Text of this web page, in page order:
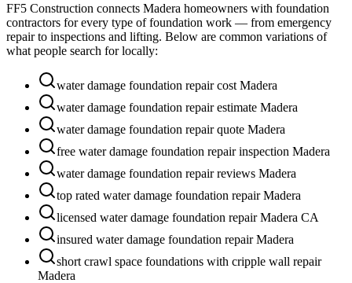
FF5 Construction connects Madera homeowners with foundation
contractors for every type of foundation work — from emergency
repair to inspections and lifting. Below are common variations of
what people search for locally:
water damage foundation repair cost Madera
water damage foundation repair estimate Madera
water damage foundation repair quote Madera
free water damage foundation repair inspection Madera
water damage foundation repair reviews Madera
top rated water damage foundation repair Madera
licensed water damage foundation repair Madera CA
insured water damage foundation repair Madera
short crawl space foundations with cripple wall repair
Madera